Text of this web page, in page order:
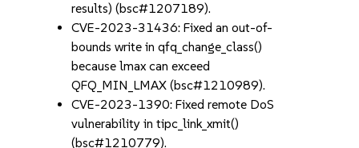
results) (bsc#1207189).
CVE-2023-31436: Fixed an out-of-
bounds write in qfq_change_class()
because lmax can exceed
QFQ_MIN_LMAX (bsc#1210989).
CVE-2023-1390: Fixed remote DoS
vulnerability in tipc_link_xmit()
(bsc#1210779).